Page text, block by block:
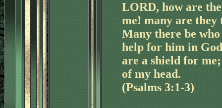
LORD, how are
me! many are they
Many there be
help for him in
are a shield for
of my head.
(Psalms 3:1-3)